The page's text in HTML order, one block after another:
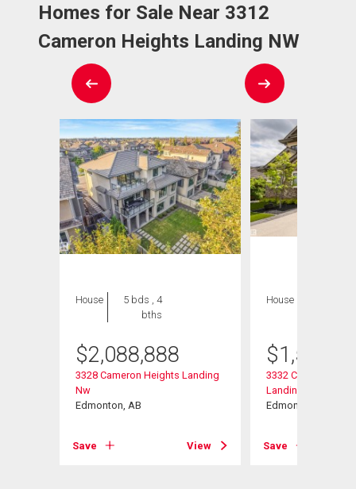
Homes for Sale Near 3312
Cameron Heights Landing NW
House
5 bds , 4
bths
$2,088,888
3328 Cameron Heights Landing
Nw
Edmonton, AB
Save View
House
$
3332 Cameron
Landing Nw
Edmonton, AB
Save